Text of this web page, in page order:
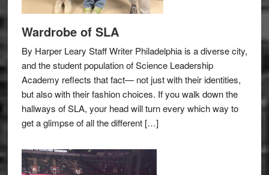
Wardrobe of SLA
By Harper Leary Staff Writer Philadelphia is a diverse city,
and the student population of Science Leadership
Academy reflects that fact— not just with their identities,
but also with their fashion choices. If you walk down the
hallways of SLA, your head will turn every which way to
get a glimpse of all the different […]